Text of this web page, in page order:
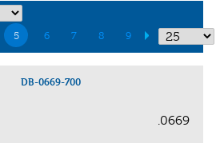
5 6 7 8 9
DB-0669-700
.0669